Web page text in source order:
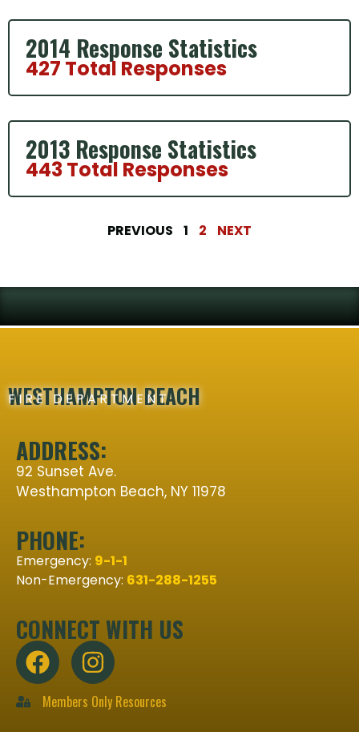
2014 Response Statistics
427 Total Responses
2013 Response Statistics
443 Total Responses
PREVIOUS 1 2 NEXT
WESTHAMPTON BEACH
FIRE DEPARTMENT
ADDRESS:
92 Sunset Ave.
Westhampton Beach, NY 11978
PHONE:
Emergency: 9-1-1
Non-Emergency: 631-288-1255
CONNECT WITH US
Members Only Resources